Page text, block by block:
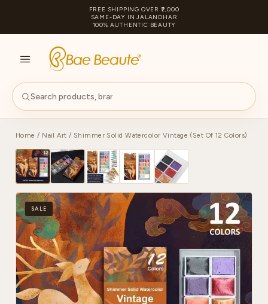
FREE SHIPPING OVER ₹2,000
SAME-DAY IN JALANDHAR
100% AUTHENTIC BEAUTY
Home / Nail Art / Shimmer Solid Watercolor Vintage (Set Of 12 Colors)
SALE